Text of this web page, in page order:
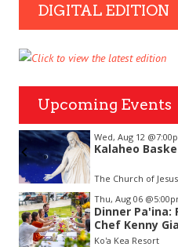
DIGITAL EDITION
Upcoming Events
Wed, Aug 12
Kalaheo
The Church of
Item
2
of
3
Thu, Aug 06
Dinner Pa'ina:
Chef Kenny
Ko'a Kea Resort